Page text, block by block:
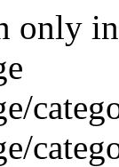
only